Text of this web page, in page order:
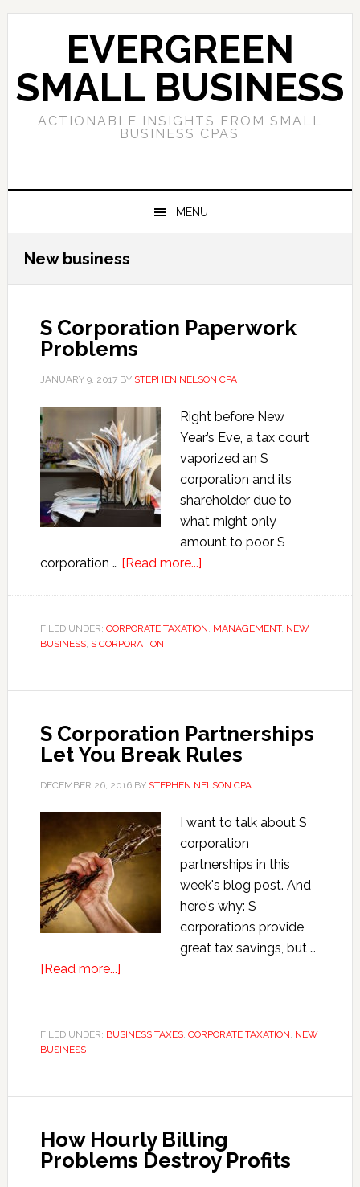
Skip
navigation
Skip
content
Skip
sidebar
EVERGREEN
SMALL BUSINESS
ACTIONABLE INSIGHTS FROM SMALL
BUSINESS CPAS
MENU
New business
S Corporation Paperwork
Problems
JANUARY 9, 2017BY STEPHEN NELSON CPA
Right before New
Year’s Eve, a tax court
vaporized an S
corporation and its
shareholder due to
what might only
amount to poor S
corporation … [Read more...]about
Paperwork
FILED UNDER: CORPORATE TAXATION, MANAGEMENT, NEW
BUSINESS, S CORPORATION
S Corporation Partnerships
Let You Break Rules
DECEMBER 26, 2016BY STEPHEN NELSON CPA
I want to talk about S
corporation
partnerships in this
week's blog post. And
here's why: S
corporations provide
great tax savings, but …
[Read more...]about
Partnerships
Break
FILED UNDER: BUSINESS TAXES, CORPORATE TAXATION, NEW
BUSINESS
How Hourly Billing
Problems Destroy Profits